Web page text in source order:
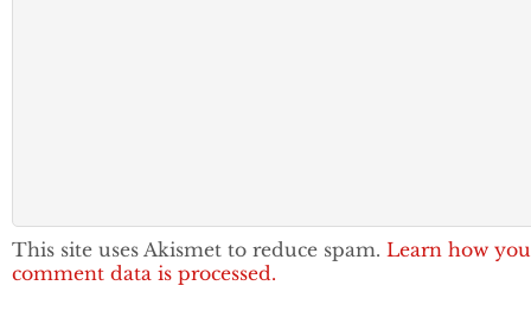
This site uses Akismet to reduce spam. Learn how
comment data is processed.